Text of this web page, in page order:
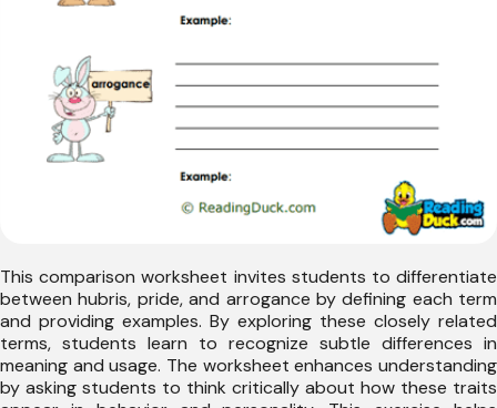
This comparison worksheet invites students to differentiate
between hubris, pride, and arrogance by defining each term
and providing examples. By exploring these closely related
terms, students learn to recognize subtle differences in
meaning and usage. The worksheet enhances understanding
by asking students to think critically about how these traits